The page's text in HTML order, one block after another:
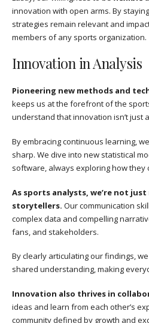
innovation with open arms. By
strategies remain relevant and
members of any sports organization.
Innovation in Analysis
Pioneering new methods and
keeps us at the forefront of the
understand that innovation isn’t just
By embracing continuous learning,
sharp. We dive into new statistical
software, always exploring how they
As sports analysts, we’re not just
storytellers. Our communication
complex data and compelling
fans, and stakeholders.
By clearly articulating our findings,
shared understanding, making
Innovation also thrives in
ideas and learn from each other’s
community defined by growth and